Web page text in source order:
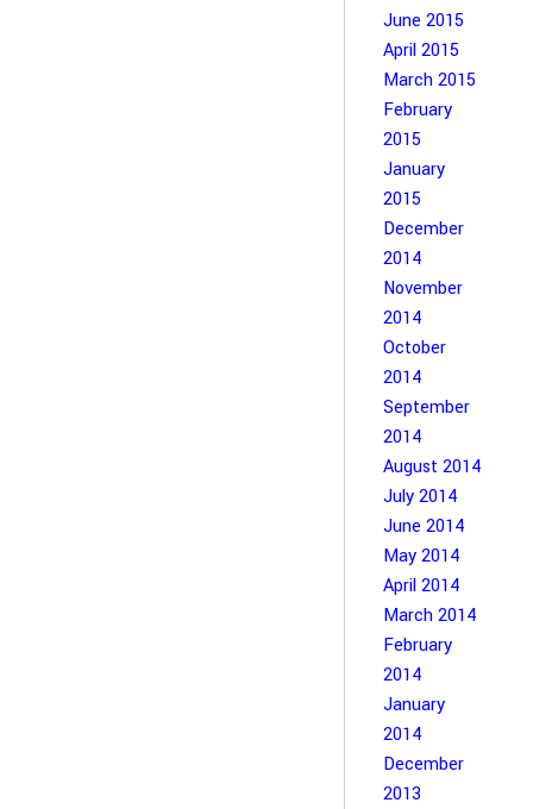
June 2015
April 2015
March 2015
February
2015
January
2015
December
2014
November
2014
October
2014
September
2014
August 2014
July 2014
June 2014
May 2014
April 2014
March 2014
February
2014
January
2014
December
2013